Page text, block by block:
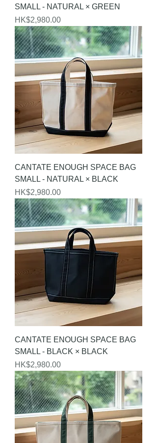
SMALL - NATURAL × GREEN
Price
HK$2,980.00
CANTATE ENOUGH SPACE BAG
SMALL - NATURAL × BLACK
Price
HK$2,980.00
CANTATE ENOUGH SPACE BAG
SMALL - BLACK × BLACK
Price
HK$2,980.00